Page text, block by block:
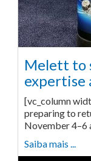
Melett to
expertise
[vc_column
preparing to
November 4–6
Saiba mais ...